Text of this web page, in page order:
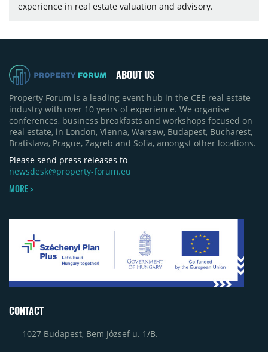
experience in real estate valuation and advisory.
ABOUT US
Property Forum is a leading event hub in the CEE real estate
industry with over 10 years of experience. We organise
conferences, business breakfasts and workshops focused on
real estate, in London, Vienna, Warsaw, Budapest, Bucharest,
Bratislava, Prague, Zagreb and Sofia, amongst other locations.
Please send press releases to
newsdesk@property-forum.eu
MORE >
CONTACT
1027 Budapest, Bem József u. 1/B.